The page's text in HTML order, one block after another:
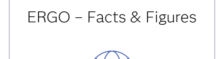
ERGO – Facts & Figures